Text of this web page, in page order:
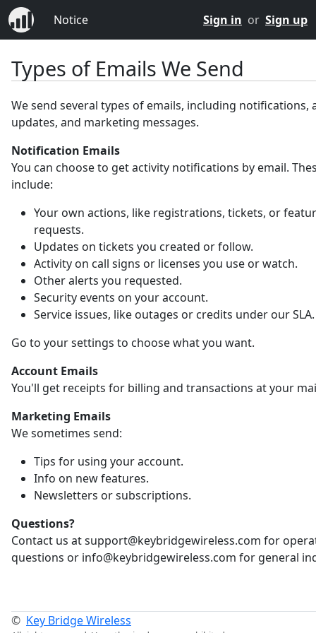
Notice Sign in or Sign up
Types of Emails We Send
We send several types of emails, including notifications,
updates, and marketing messages.
Notification Emails
You can choose to get activity notifications by email.
include:
Your own actions, like registrations, tickets, or
requests.
Updates on tickets you created or follow.
Activity on call signs or licenses you use or watch.
Other alerts you requested.
Security events on your account.
Service issues, like outages or credits under our SLA.
Go to your settings to choose what you want.
Account Emails
You'll get receipts for billing and transactions at your
Marketing Emails
We sometimes send:
Tips for using your account.
Info on new features.
Newsletters or subscriptions.
Questions?
Contact us at support@keybridgewireless.com for
questions or info@keybridgewireless.com for general
© Key Bridge Wireless